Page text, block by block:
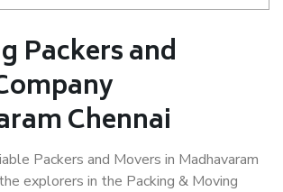
Packers and
Chennai
Packers and Movers in Madhavaram
explorers in the Packing & Moving